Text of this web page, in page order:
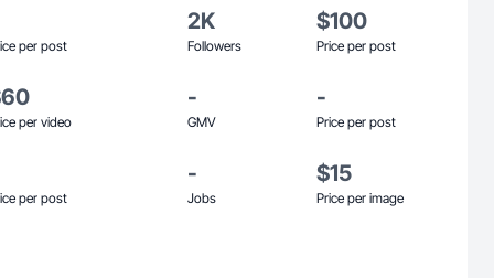
per post
2K
Followers
$100
Price per post
per video
-
GMV
-
Price per post
per post
-
Jobs
$15
Price per image